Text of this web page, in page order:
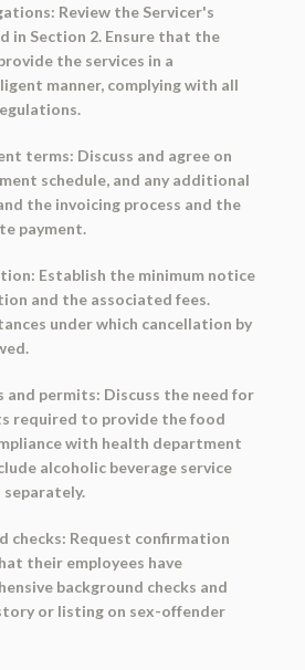
Review the Servicer's
in Section 2. Ensure that the
the services in a
manner, complying with all
terms: Discuss and agree on
schedule, and any additional
the invoicing process and the
payment.
Establish the minimum notice
and the associated fees.
under which cancellation by
and permits: Discuss the need for
required to provide the food
with health department
alcoholic beverage service
separately.
checks: Request confirmation
their employees have
background checks and
or listing on sex-offender